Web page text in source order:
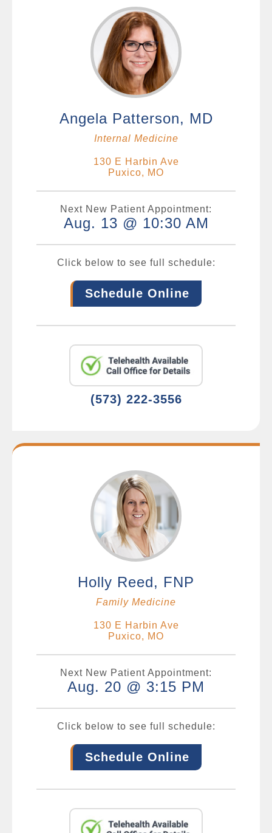
Angela Patterson, MD
Internal Medicine
130 E Harbin Ave
Puxico, MO
Next New Patient Appointment:
Aug. 13 @ 10:30 AM
Click below to see full schedule:
Schedule Online
(573) 222-3556
Holly Reed, FNP
Family Medicine
130 E Harbin Ave
Puxico, MO
Next New Patient Appointment:
Aug. 20 @ 3:15 PM
Click below to see full schedule:
Schedule Online